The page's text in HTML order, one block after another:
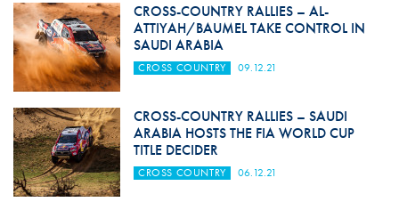
CROSS-COUNTRY RALLIES – AL-
ATTIYAH/BAUMEL TAKE CONTROL IN
SAUDI ARABIA
CROSS COUNTRY 09.12.21
CROSS-COUNTRY RALLIES – SAUDI
ARABIA HOSTS THE FIA WORLD CUP
TITLE DECIDER
CROSS COUNTRY 06.12.21